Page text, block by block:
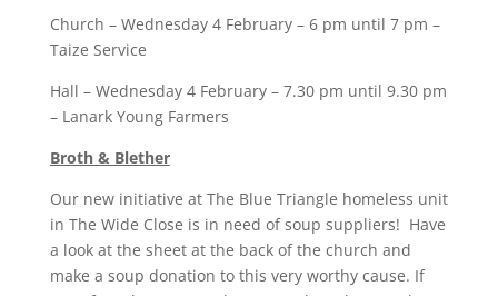
Church – Wednesday 4 February – 6 pm until 7 pm –
Taize Service
Hall – Wednesday 4 February – 7.30 pm until 9.30 pm
– Lanark Young Farmers
Broth & Blether
Our new initiative at The Blue Triangle homeless unit
in The Wide Close is in need of soup suppliers! Have
a look at the sheet at the back of the church and
make a soup donation to this very worthy cause. If